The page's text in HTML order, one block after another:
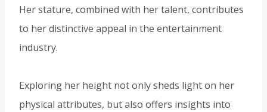
Her stature, combined with her talent, contributes
to her distinctive appeal in the entertainment
industry.
Exploring her height not only sheds light on her
physical attributes, but also offers insights into